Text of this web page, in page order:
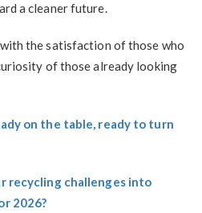
a cleaner future.
the satisfaction of those who
of those already looking
on the table, ready to turn
recycling challenges into
2026?